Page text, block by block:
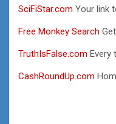
SciFiStar.com Your link
Free Monkey Search
TruthIsFalse.com Every
CashRoundUp.com